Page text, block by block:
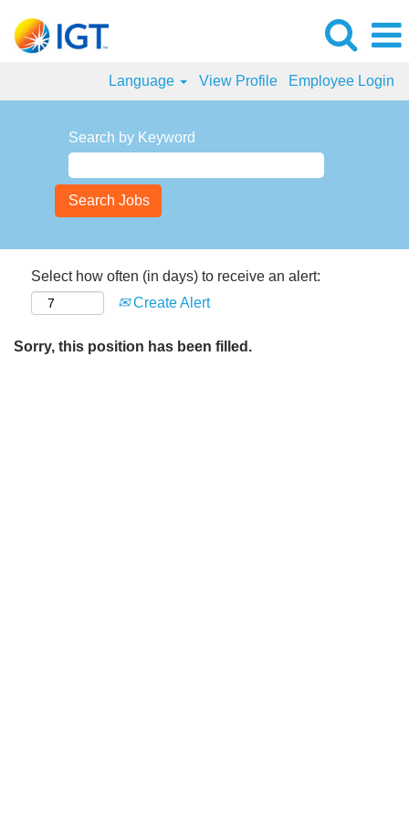
Language View Profile Employee Login
Search by Keyword
Select how often (in days) to receive an alert:
Create Alert
Sorry, this position has been filled.